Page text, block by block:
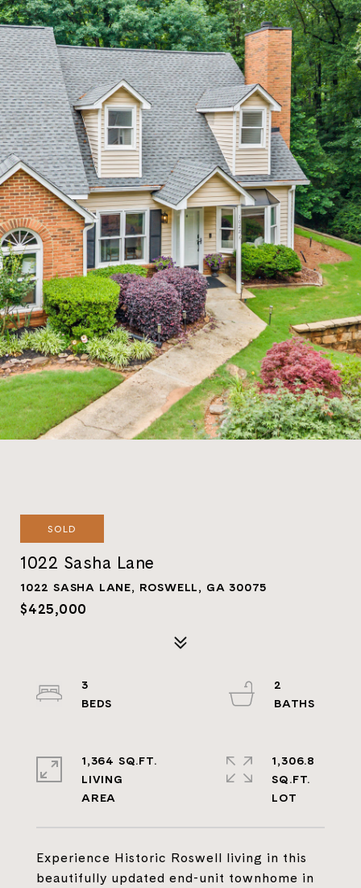
SOLD
1022 Sasha Lane
1022 SASHA LANE, ROSWELL, GA 30075
$425,000
Experience Historic Roswell living in this
beautifully updated end-unit townhome in
3
2
1,364 SQ.FT.
LIVING
1,306.8
SQ.FT.